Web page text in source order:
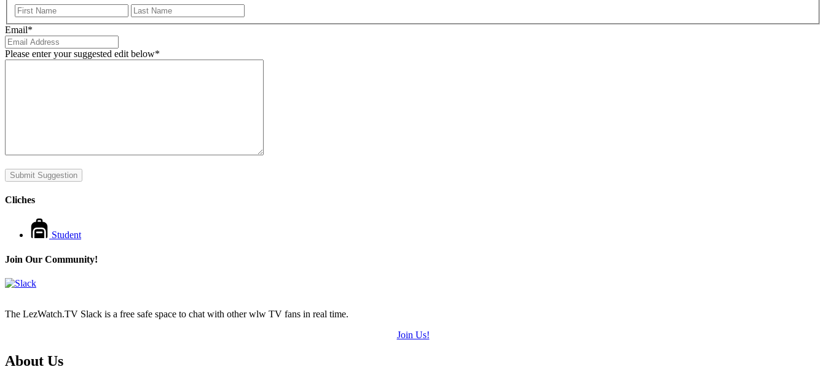
First
Email*
Please enter your suggested edit below*
Submit Suggestion
Cliches
Student
Join Our Community!
The LezWatch.TV Slack is a free safe space to chat with other wlw TV fans in real time.
Join Us!
Footer
About Us